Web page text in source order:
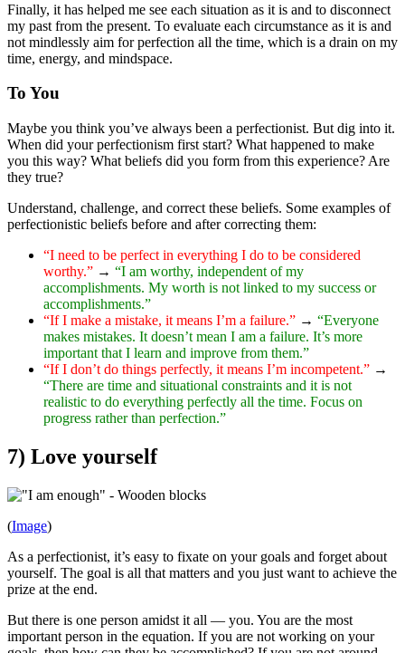
Finally, it has helped me see each situation as it is and to disconnect
my past from the present. To evaluate each circumstance as it is and
not mindlessly aim for perfection all the time, which is a drain on my
time, energy, and mindspace.
To You
Maybe you think you’ve always been a perfectionist. But dig into it.
When did your perfectionism first start? What happened to make
you this way? What beliefs did you form from this experience? Are
they true?
Understand, challenge, and correct these beliefs. Some examples of
perfectionistic beliefs before and after correcting them:
“I need to be perfect in everything I do to be considered
worthy.” → “I am worthy, independent of my
accomplishments. My worth is not linked to my success or
accomplishments.”
“If I make a mistake, it means I’m a failure.” → “Everyone
makes mistakes. It doesn’t mean I am a failure. It’s more
important that I learn and improve from them.”
“If I don’t do things perfectly, it means I’m incompetent.” →
“There are time and situational constraints and it is not
realistic to do everything perfectly all the time. Focus on
progress rather than perfection.”
7) Love yourself
(Image)
As a perfectionist, it’s easy to fixate on your goals and forget about
yourself. The goal is all that matters and you just want to achieve the
prize at the end.
But there is one person amidst it all — you. You are the most
important person in the equation. If you are not working on your